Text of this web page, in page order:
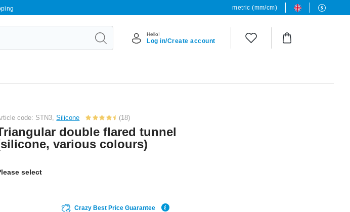
metric (mm/cm)
Hello!
Log in/Create account
code: STN3,Silicone (18)
double flared tunnel
various colours)
select
Crazy Best Price Guarantee